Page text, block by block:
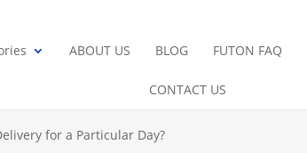
ABOUT US BLOG FUTON FAQ
CONTACT US
for a Particular Day?